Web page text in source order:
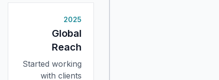
2025
Global
Reach
Started working
with clients